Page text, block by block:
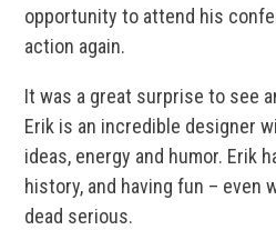
opportunity to attend his
action again.
It was a great surprise to see
Erik is an incredible designer
ideas, energy and humor. Erik
history, and having fun – even
dead serious.